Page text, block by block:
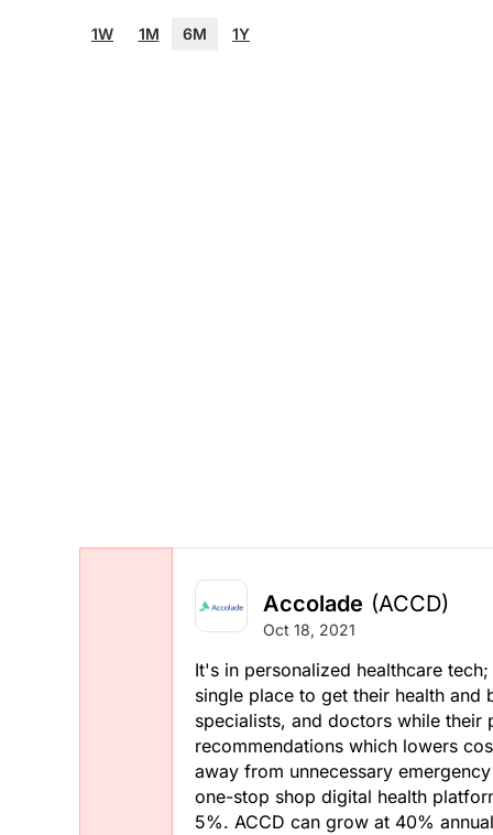
1W 1M 6M 1Y
Accolade (ACCD)
Oct 18, 2021
It's in personalized healthcare
single place to get their health and
specialists, and doctors while their
recommendations which lowers
away from unnecessary
one-stop shop digital health
5%. ACCD can grow at 40%